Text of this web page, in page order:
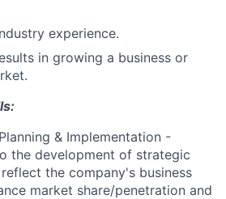
experience.
in growing a business or
& Implementation -
the development of strategic
the company's business
market share/penetration and